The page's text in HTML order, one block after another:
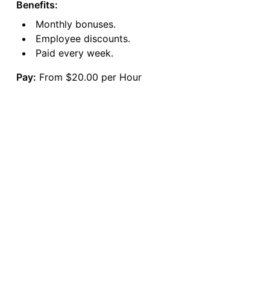
Benefits:
Monthly bonuses.
Employee discounts.
Paid every week.
Pay: From $20.00 per Hour